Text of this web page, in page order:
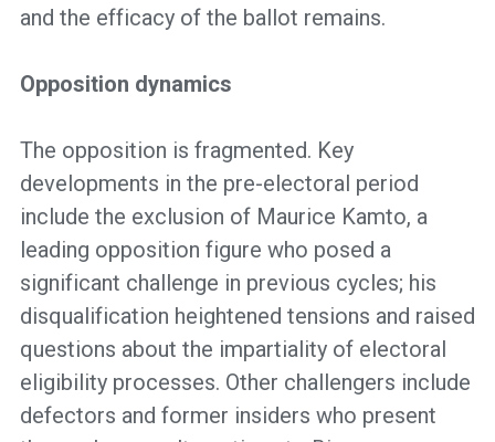
and the efficacy of the ballot remains.
Opposition dynamics
The opposition is fragmented. Key
developments in the pre-electoral period
include the exclusion of Maurice Kamto, a
leading opposition figure who posed a
significant challenge in previous cycles; his
disqualification heightened tensions and raised
questions about the impartiality of electoral
eligibility processes. Other challengers include
defectors and former insiders who present